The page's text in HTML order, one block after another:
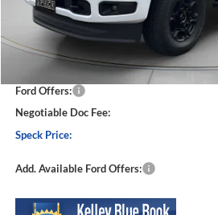
Less
MSRP:
Dealer Discount
Ford Offers:
Negotiable Doc Fee:
Speck Price:
Add. Available Ford Offers: